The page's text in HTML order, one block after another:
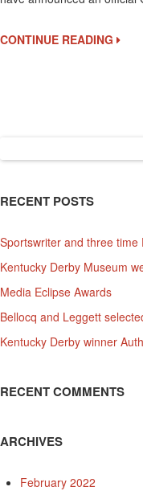
CONTINUE READING
for:
RECENT POSTS
Sportswriter and three time
Kentucky Derby Museum
Media Eclipse Awards
Bellocq and Leggett
Kentucky Derby winner
RECENT COMMENTS
ARCHIVES
February 2022